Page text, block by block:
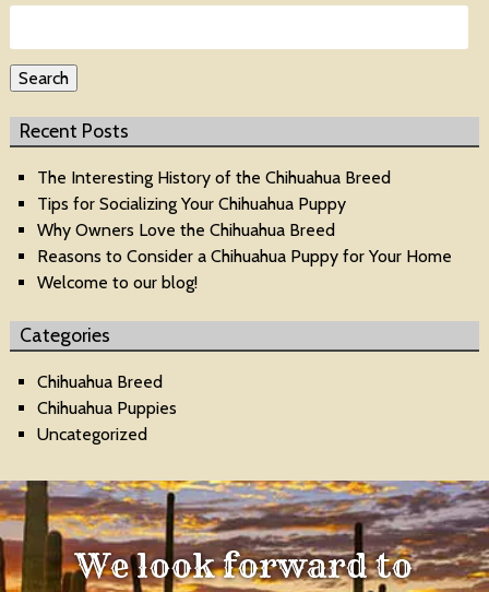
Search
Recent Posts
The Interesting History of the Chihuahua Breed
Tips for Socializing Your Chihuahua Puppy
Why Owners Love the Chihuahua Breed
Reasons to Consider a Chihuahua Puppy for Your Home
Welcome to our blog!
Categories
Chihuahua Breed
Chihuahua Puppies
Uncategorized
We look forward to